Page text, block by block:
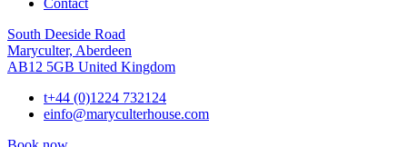
Contact
South Deeside Road
Maryculter, Aberdeen
AB12 5GB United Kingdom
t+44 (0)1224 732124
einfo@maryculterhouse.com